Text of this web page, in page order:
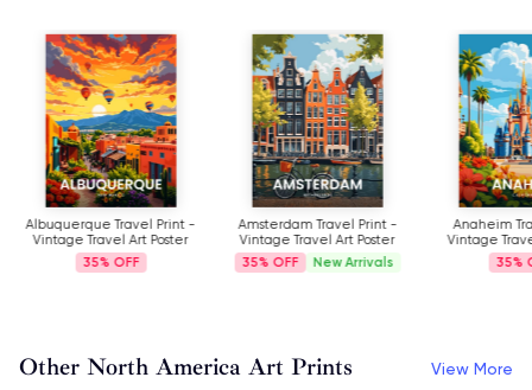
Albuquerque Travel Print -
Vintage Travel Art Poster
35%
Amsterdam Travel Print -
Vintage Travel Art Poster
35%
New Arrivals
Anaheim
Vintage
35%
Other North America Art Prints View More